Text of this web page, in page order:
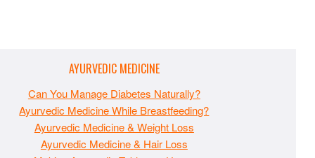
AYURVEDIC MEDICINE
Can You Manage Diabetes Naturally?
Ayurvedic Medicine While Breastfeeding?
Ayurvedic Medicine & Weight Loss
Ayurvedic Medicine & Hair Loss